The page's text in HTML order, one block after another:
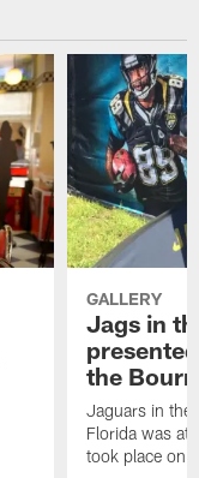
GALLERY
Jags in
the
Jaguars in the
Florida was at
took place on